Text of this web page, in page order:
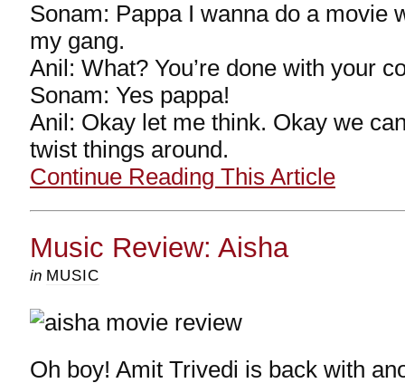
Sonam: Pappa I wanna do a movie
my gang.
Anil: What? You’re done with your
Sonam: Yes pappa!
Anil: Okay let me think. Okay we
twist things around.
Continue Reading This Article
Music Review: Aisha
in MUSIC
Oh boy! Amit Trivedi is back with